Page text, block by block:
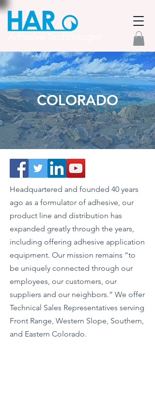
COLORADO
Headquartered and founded 40 years
ago as a formulator of adhesive, our
product line and distribution has
expanded greatly through the years,
including offering adhesive application
equipment. Our mission remains “to
be uniquely connected through our
employees, our customers, our
suppliers and our neighbors.” We offer
Technical Sales Representatives serving
Front Range, Western Slope, Southern,
and Eastern Colorado.